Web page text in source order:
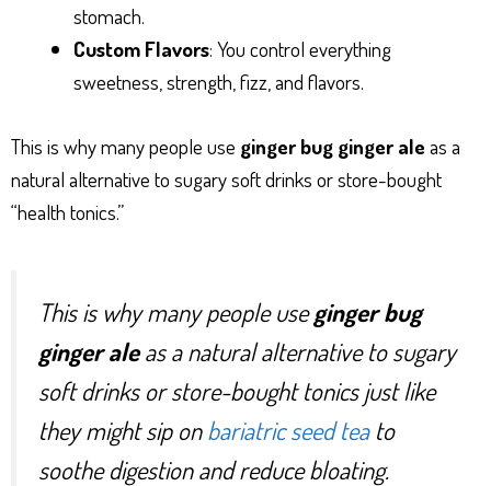
stomach.
Custom Flavors: You control everything
sweetness, strength, fizz, and flavors.
This is why many people use ginger bug ginger ale as a
natural alternative to sugary soft drinks or store-bought
“health tonics.”
This is why many people useginger bug
ginger aleas a natural alternative to sugary
soft drinks or store-bought tonics just like
they might sip on bariatric seed teato
soothe digestion and reduce bloating.